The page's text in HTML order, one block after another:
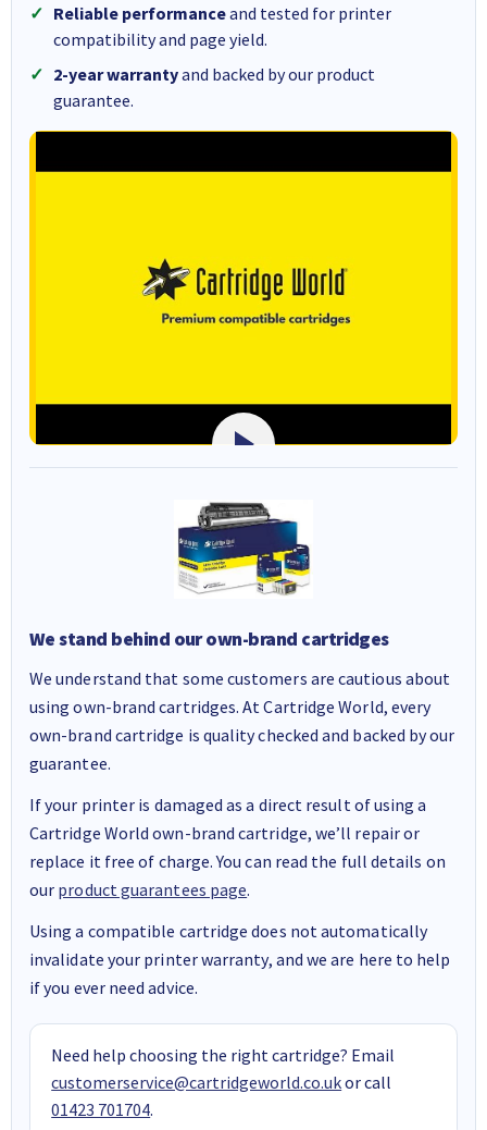
Reliable performanceand tested for printer
compatibility and page yield.
2-year warrantyand backed by our product
guarantee.
We stand behind our own-brand cartridges
We understand that some customers are cautious about
using own-brand cartridges. At Cartridge World, every
own-brand cartridge is quality checked and backed by our
guarantee.
If your printer is damaged as a direct result of using a
Cartridge World own-brand cartridge, we’ll repair or
replace it free of charge. You can read the full details on
our product guarantees page.
Using a compatible cartridge does not automatically
invalidate your printer warranty, and we are here to help
if you ever need advice.
Need help choosing the right cartridge? Email
customerservice@cartridgeworld.co.ukor call
01423 701704.